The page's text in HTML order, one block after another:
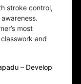
stroke control,
most
and
– Develop